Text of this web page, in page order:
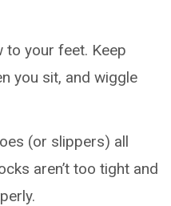
to your feet. Keep
you sit, and wiggle
(or slippers) all
aren’t too tight and